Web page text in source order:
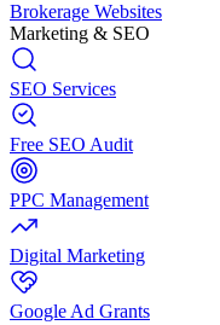
Brokerage Websites
Marketing & SEO
SEO Services
Free SEO Audit
PPC Management
Digital Marketing
Google Ad Grants